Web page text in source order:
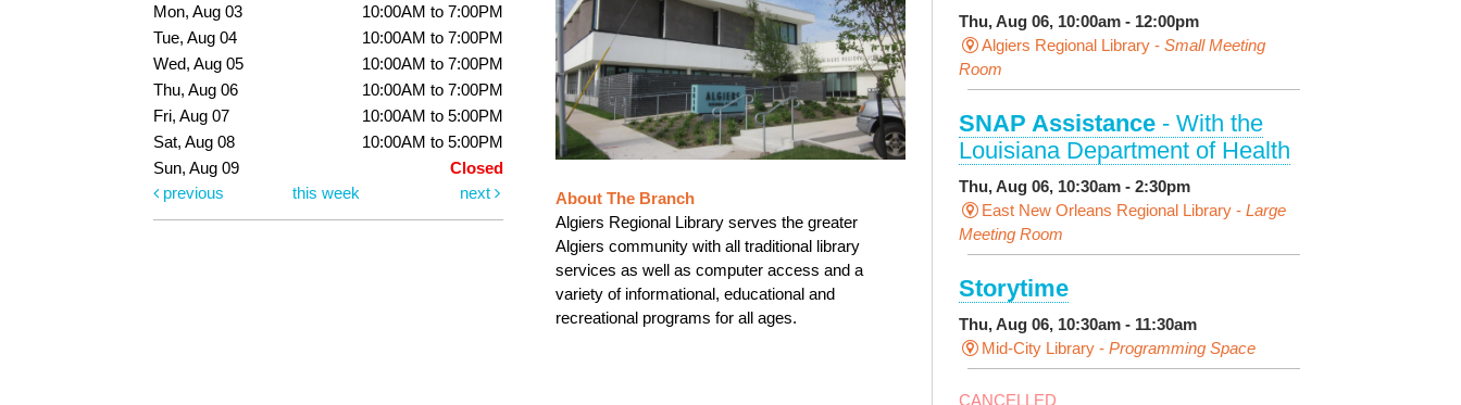
Mon, Aug 03
10:00AM to 7:00PM
Tue, Aug 04
10:00AM to 7:00PM
Wed, Aug 05
10:00AM to 7:00PM
Thu, Aug 06
10:00AM to 7:00PM
Fri, Aug 07
10:00AM to 5:00PM
Sat, Aug 08
10:00AM to 5:00PM
Sun, Aug 09
Closed
previous
this week next
About The Branch
Algiers Regional Library serves the greater
Algiers community with all traditional library
services as well as computer access and a
variety of informational, educational and
recreational programs for all ages.
Thu, Aug 06, 10:00am - 12:00pm
Algiers Regional Library - Small Meeting
Room
SNAP Assistance - With the
Louisiana Department of Health
Thu, Aug 06, 10:30am - 2:30pm
East New Orleans Regional Library - Large
Meeting Room
Storytime
Thu, Aug 06, 10:30am - 11:30am
Mid-City Library - Programming Space
CANCELLED